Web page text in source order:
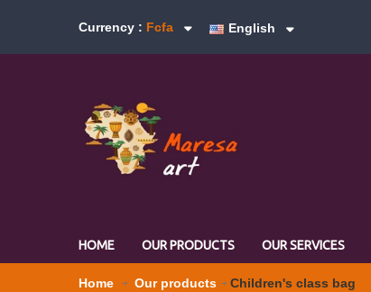
Currency : Fcfa English
HOME OUR PRODUCTS OUR SERVICES
Home Our products Children's class bag